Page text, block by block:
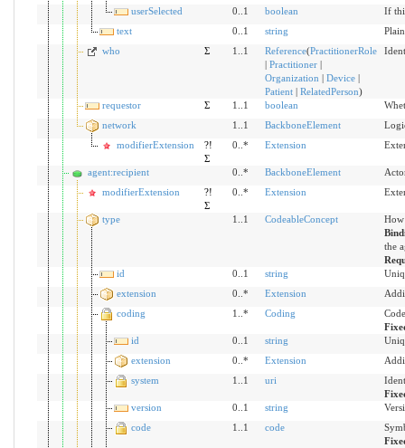
userSelected
0..1 boolean
If
text
0..1 string
who
Σ 1..1 Reference(PractitionerRole
Practitioner|
Organization
Device|
Patient| RelatedPerson)
requestor Σ 1..1 boolean
network
1..1 BackboneElement
modifierExtension
?!
Σ
0..* Extension
agent:recipient 0..* BackboneElement
modifierExtension
?!
Σ
0..* Extension
type 1..1 CodeableConcept
How
the
id
0..1 string
extension
0..* Extension
coding
1..* Coding
id
0..1 string
extension
0..* Extension
system
1..1 uri
version
0..1 string
code
1..1 code